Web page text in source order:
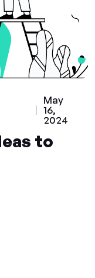
May
16,
2024
to